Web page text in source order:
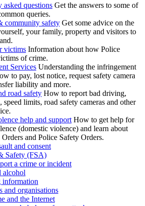
asked questions Get the answers to some of
queries.
community safety Get some advice on the
your family, property and visitors to
victims Information about how Police
of crime.
Services Understanding the infringement
to pay, lost notice, request safety camera
liability and more.
road safety How to report bad driving,
speed limits, road safety cameras and other
help and support How to get help for
(domestic violence) and learn about
and Police Safety Orders.
and consent
Safety (FSA)
a crime or incident
alcohol
information
and organisations
and the Internet